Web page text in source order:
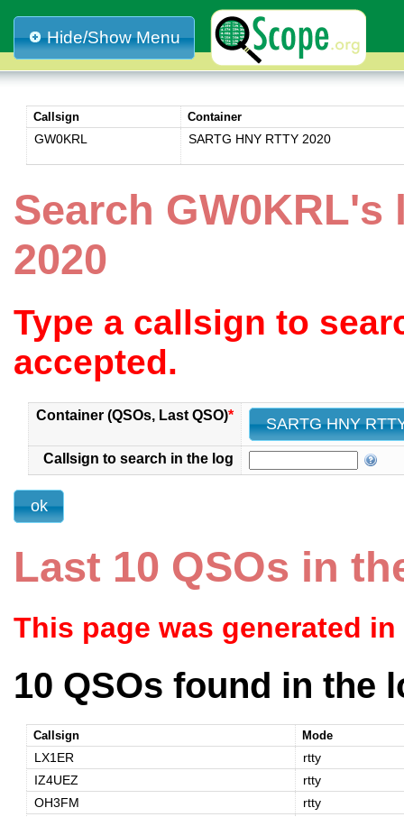
Hide/Show Menu
Callsign Container
GW0KRL SARTG HNY RTTY 2020
Search GW0KRL's
2020
Type a callsign to
accepted.
Container (QSOs, Last QSO)*
Callsign to search in the log
Last 10 QSOs in
This page was generated
10 QSOs found in the
Callsign Mode
LX1ER
rtty
IZ4UEZ
rtty
OH3FM
rtty